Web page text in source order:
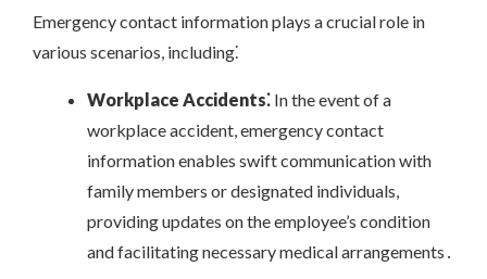
Emergency contact information plays a crucial role in
various scenarios, including⁚
Workplace Accidents⁚In the event of a
workplace accident, emergency contact
information enables swift communication with
family members or designated individuals,
providing updates on the employee’s condition
and facilitating necessary medical arrangements․